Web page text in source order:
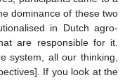
dominance of these two
in Dutch agro-
are responsible for it.
system, all our thinking,
If you look at the